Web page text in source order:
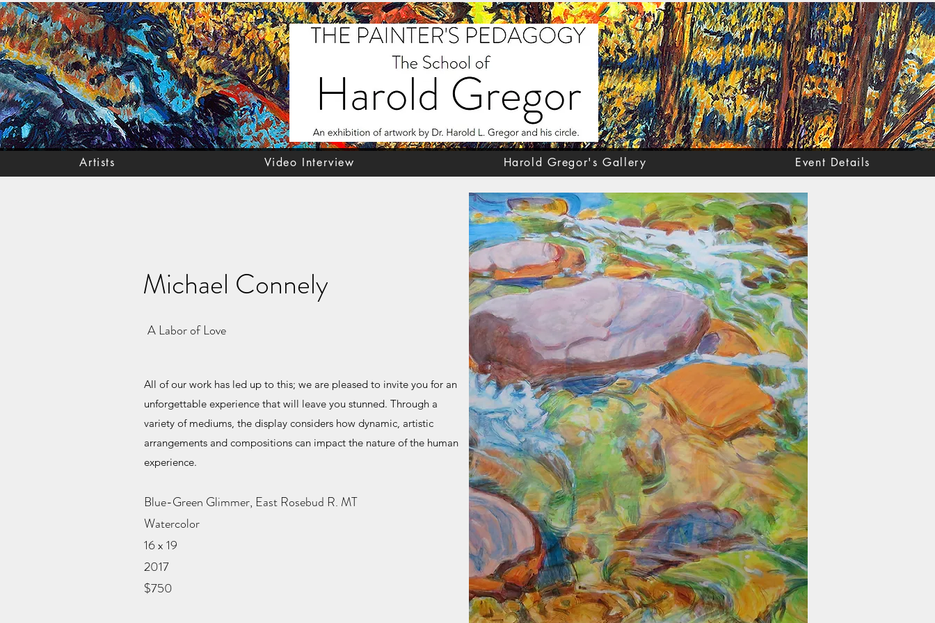
Michael Connely
A Labor of Love
All of our work has led up to this; we are pleased to invite you for an
unforgettable experience that will leave you stunned. Through a
variety of mediums, the display considers how dynamic, artistic
arrangements and compositions can impact the nature of the human
experience.
Blue-Green Glimmer, East Rosebud R. MT
Watercolor
16 x 19
2017
$750
Artists Video Interview Harold Gregor's Gallery Event Details